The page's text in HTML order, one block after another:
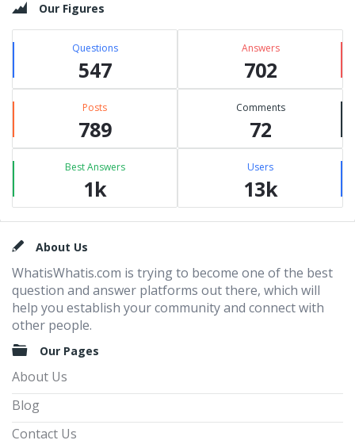
Our Figures
Questions
547
Answers
702
Posts
789
Comments
72
Best Answers
1k
Users
13k
FooterAbout Us
WhatisWhatis.com is trying to become one of the best
question and answer platforms out there, which will
help you establish your community and connect with
other people.
Our Pages
About Us
Blog
Contact Us